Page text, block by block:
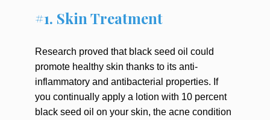
#1. Skin Treatment
Research proved that black seed oil could
promote healthy skin thanks to its anti-
inflammatory and antibacterial properties. If
you continually apply a lotion with 10 percent
black seed oil on your skin, the acne condition